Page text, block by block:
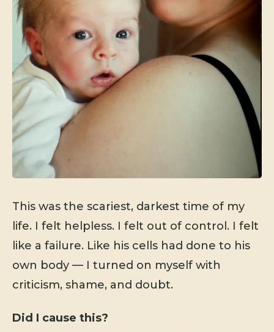
This was the scariest, darkest time of my
life. I felt helpless. I felt out of control. I felt
like a failure. Like his cells had done to his
own body — I turned on myself with
criticism, shame, and doubt.
Did I cause this?